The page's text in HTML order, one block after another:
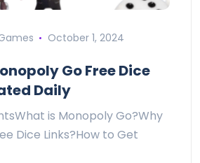
October 1, 2024
Go Free Dice
Daily
is Monopoly Go?Why
Dice Links?How to Get